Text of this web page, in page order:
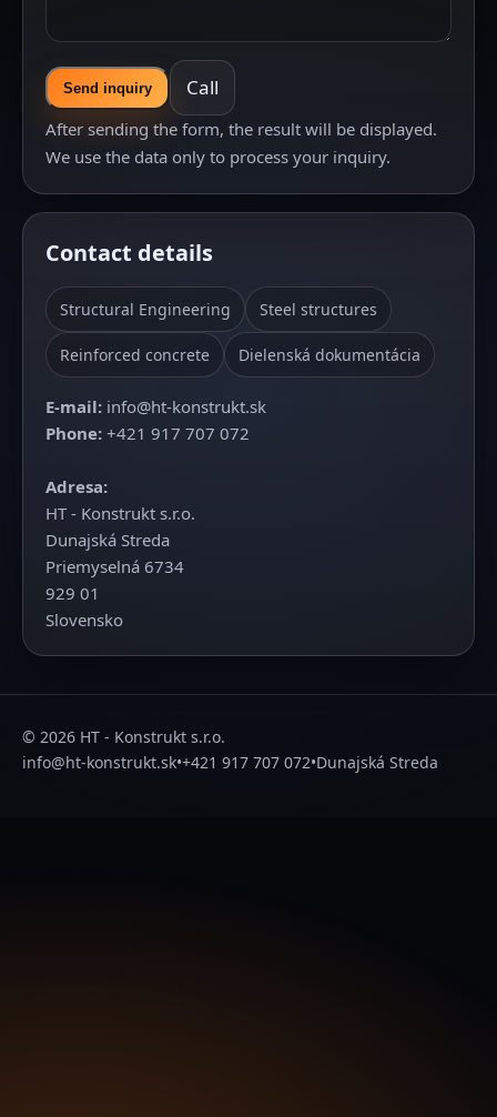
Send inquiry Call
After sending the form, the result will be displayed.
We use the data only to process your inquiry.
Contact details
Structural Engineering Steel structures
Reinforced concrete Dielenská dokumentácia
E‑mail: info@ht-konstrukt.sk
Phone: +421 917 707 072
Adresa:
HT - Konstrukt s.r.o.
Dunajská Streda
Priemyselná 6734
929 01
Slovensko
© 2026 HT - Konstrukt s.r.o.
info@ht-konstrukt.sk•+421 917 707 072•Dunajská Streda